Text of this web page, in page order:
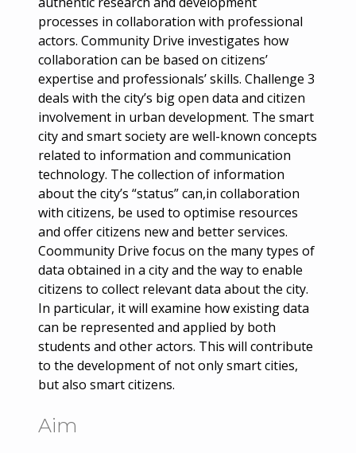
processes in collaboration with professional
actors. Community Drive investigates how
collaboration can be based on citizens’
expertise and professionals’ skills. Challenge 3
deals with the city’s big open data and citizen
involvement in urban development. The smart
city and smart society are well-known concepts
related to information and communication
technology. The collection of information
about the city’s “status” can,in collaboration
with citizens, be used to optimise resources
and offer citizens new and better services.
Coommunity Drive focus on the many types of
data obtained in a city and the way to enable
citizens to collect relevant data about the city.
In particular, it will examine how existing data
can be represented and applied by both
students and other actors. This will contribute
to the development of not only smart cities,
but also smart citizens.
Aim